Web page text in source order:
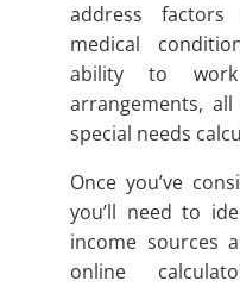
address
medical
ability to
arrangements,
special needs
Once you’ve
you’ll need to
income sources
online